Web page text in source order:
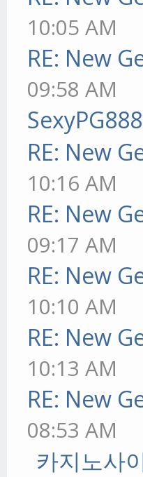
10:05 AM
RE: New
09:58 AM
SexyPG888
RE: New
10:16 AM
RE: New
09:17 AM
RE: New
10:10 AM
RE: New
10:13 AM
RE: New
08:53 AM
카지노사